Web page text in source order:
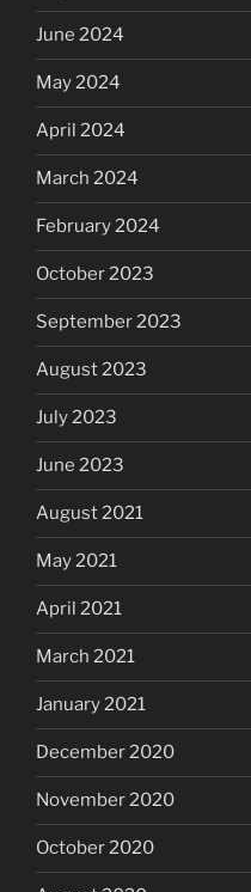
June 2024
May 2024
April 2024
March 2024
February 2024
October 2023
September 2023
August 2023
July 2023
June 2023
August 2021
May 2021
April 2021
March 2021
January 2021
December 2020
November 2020
October 2020